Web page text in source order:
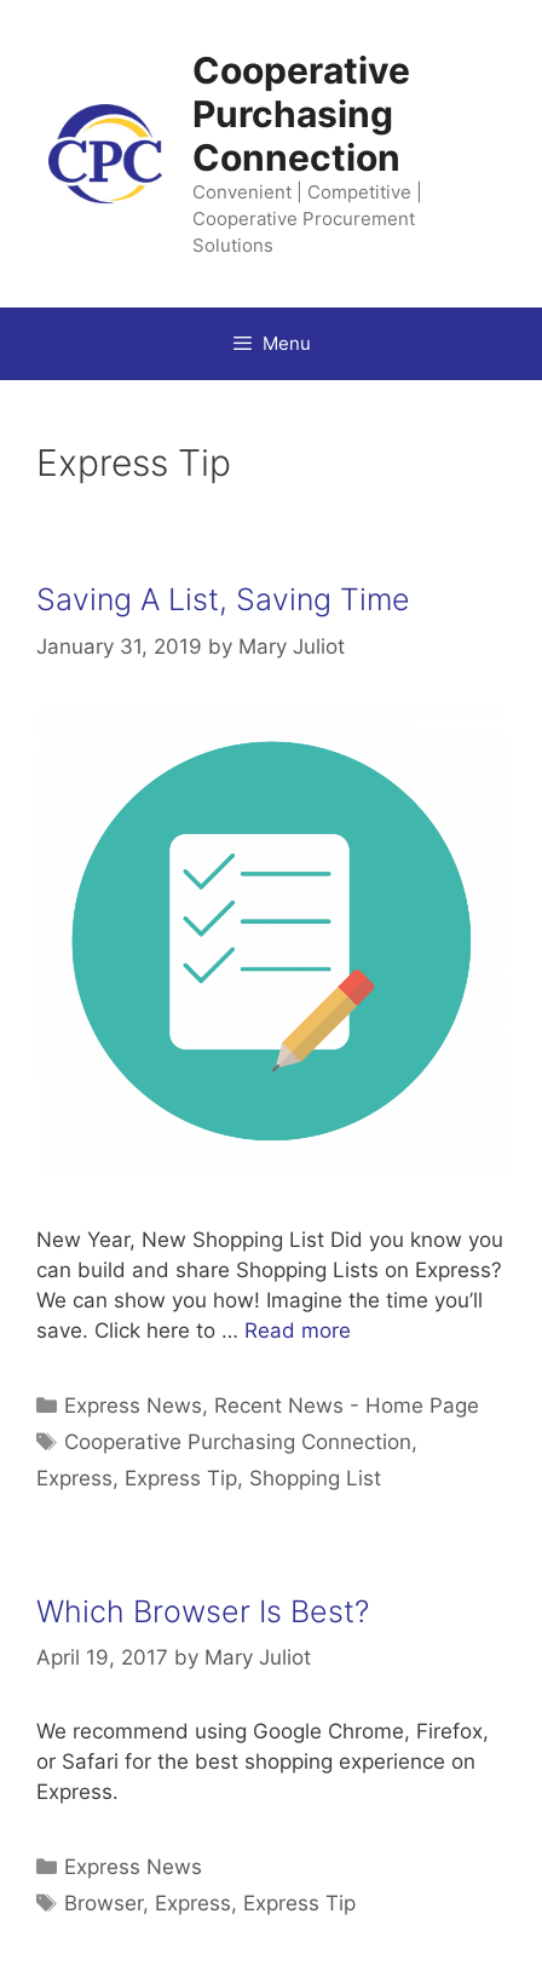
Cooperative
Purchasing
Connection
Convenient | Competitive |
Cooperative Procurement
Solutions
Menu
Express Tip
Saving A List, Saving Time
January 31, 2019 by Mary Juliot
New Year, New Shopping List Did you know you
can build and share Shopping Lists on Express?
We can show you how! Imagine the time you’ll
save. Click here to … Read more
Categories
Express News, Recent News - Home Page
Tags
Cooperative Purchasing Connection,
Express, Express Tip, Shopping List
Which Browser Is Best?
April 19, 2017 by Mary Juliot
We recommend using Google Chrome, Firefox,
or Safari for the best shopping experience on
Express.
Categories
Express News
Tags
Browser, Express, Express Tip